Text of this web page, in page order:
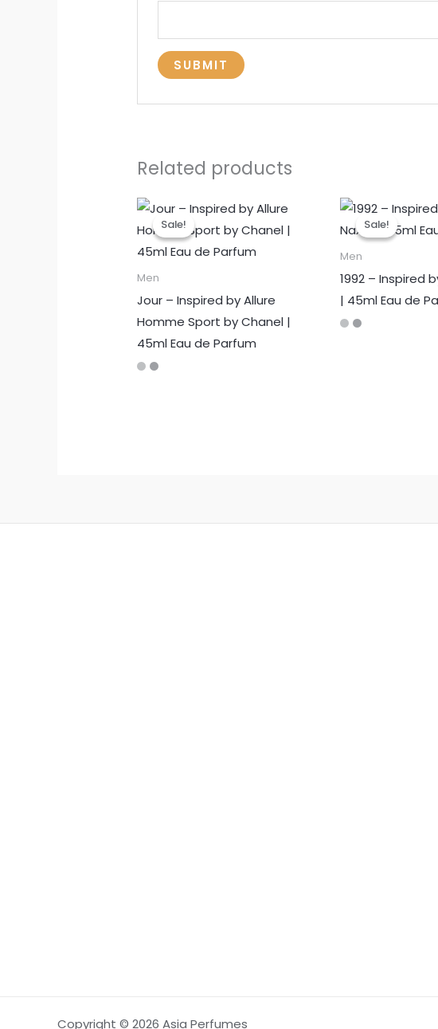
Related products
Sale!
Sale!
Men
Jour – Inspired by Allure
Homme Sport by Chanel |
45ml Eau de Parfum
Sale!
Sale!
Men
1992 – Inspired
| 45ml Eau de
Copyright © 2026 Asia Perfumes